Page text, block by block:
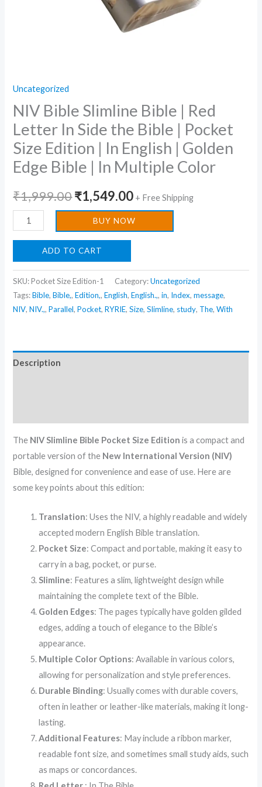
Uncategorized
NIV Bible Slimline Bible | Red
Letter In Side the Bible | Pocket
Size Edition | In English | Golden
Edge Bible | In Multiple Color
₹1,999.00₹1,549.00 + Free Shipping
In
English
|
Edge
Bible
In
Multiple
quantity
BUY NOW
ADD TO CART
SKU:Pocket Size Edition-1 Category:Uncategorized
Tags:Bible,Bible,,Edition,,English,English.,,in, Index,message,
NIV,NIV.,,Parallel,Pocket,RYRIE,Size,Slimline, study, The,With
Description
The NIV Slimline Bible Pocket Size Edition is a compact and
portable version of the New International Version (NIV)
Bible, designed for convenience and ease of use. Here are
some key points about this edition:
Translation: Uses the NIV, a highly readable and widely
accepted modern English Bible translation.
Pocket Size: Compact and portable, making it easy to
carry in a bag, pocket, or purse.
Slimline: Features a slim, lightweight design while
maintaining the complete text of the Bible.
Golden Edges: The pages typically have golden gilded
edges, adding a touch of elegance to the Bible’s
appearance.
Multiple Color Options: Available in various colors,
allowing for personalization and style preferences.
Durable Binding: Usually comes with durable covers,
often in leather or leather-like materials, making it long-
lasting.
Additional Features: May include a ribbon marker,
readable font size, and sometimes small study aids, such
as maps or concordances.